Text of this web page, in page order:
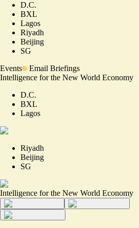
D.C.
BXL
Lagos
Riyadh
Beijing
SG
Events
Email Briefings
Intelligence for the New World Economy
D.C.
BXL
Lagos
Riyadh
Beijing
SG
Intelligence for the New World Economy